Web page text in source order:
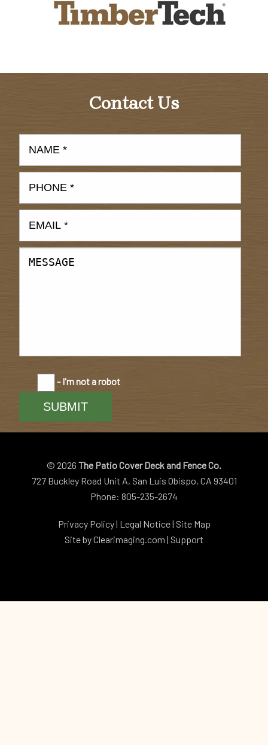
Contact Us
- I'm not a robot
© 2026 The Patio Cover Deck and Fence Co.
727 Buckley Road Unit A, San Luis Obispo, CA 93401
Phone: 805-235-2674
Privacy Policy| Legal Notice| Site Map
Site byClearimaging.com | Support